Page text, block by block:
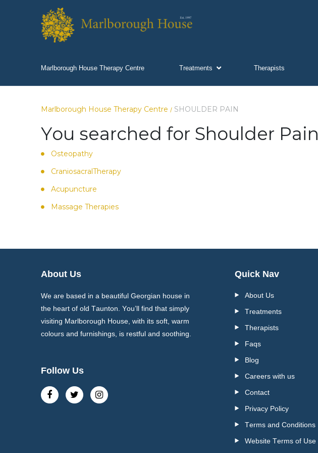
Marlborough House Therapy Centre Treatments Therapists
Marlborough House Therapy Centre / SHOULDER PAIN
You searched for Shoulder Pain
Osteopathy
CraniosacralTherapy
Acupuncture
Massage Therapies
About Us
We are based in a beautiful Georgian house in
the heart of old Taunton. You’ll find that simply
visiting Marlborough House, with its soft, warm
colours and furnishings, is restful and soothing.
Follow Us
Quick Nav
About Us
Treatments
Therapists
Faqs
Blog
Careers with us
Contact
Privacy Policy
Terms and Conditions
Website Terms of Use